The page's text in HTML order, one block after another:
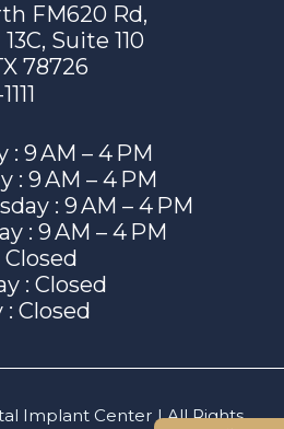
FM620 Rd,
Suite 110
78726
: 9 AM – 4 PM
: 9 AM – 4 PM
: 9 AM – 4 PM
: 9 AM – 4 PM
Closed
: Closed
: Closed
Implant Center | All Rights